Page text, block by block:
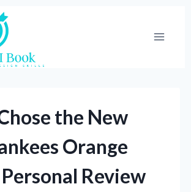
the New
Orange
Review